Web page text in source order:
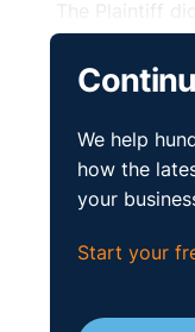
The Plaintiff
The
(which
PIAB
Defendant,
The Plaintiff
‘personal
compensation
We help
how the
your
Start your